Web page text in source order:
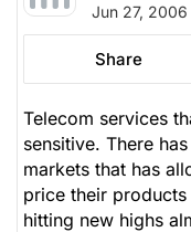
Jun 27, 2006
Share
Telecom services
sensitive. There
markets that has
price their
hitting new highs